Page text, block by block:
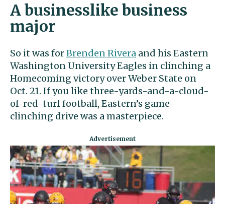
A businesslike business
major
So it was forBrenden Rivera and his Eastern
Washington University Eagles in clinching a
Homecoming victory over Weber State on
Oct. 21. If you like three-yards-and-a-cloud-
of-red-turf football, Eastern’s game-
clinching drive was a masterpiece.